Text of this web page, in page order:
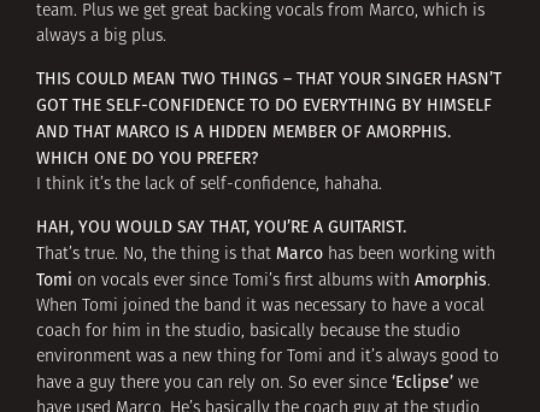
team. Plus we get great backing vocals from Marco, which is
always a big plus.
THIS COULD MEAN TWO THINGS – THAT YOUR SINGER HASN’T
GOT THE SELF-CONFIDENCE TO DO EVERYTHING BY HIMSELF
AND THAT MARCO IS A HIDDEN MEMBER OF AMORPHIS.
WHICH ONE DO YOU PREFER?
I think it’s the lack of self-confidence, hahaha.
HAH, YOU WOULD SAY THAT, YOU’RE A GUITARIST.
That’s true. No, the thing is that Marco has been working with
Tomi on vocals ever since Tomi’s first albums with Amorphis.
When Tomi joined the band it was necessary to have a vocal
coach for him in the studio, basically because the studio
environment was a new thing for Tomi and it’s always good to
have a guy there you can rely on. So ever since ‘Eclipse’ we